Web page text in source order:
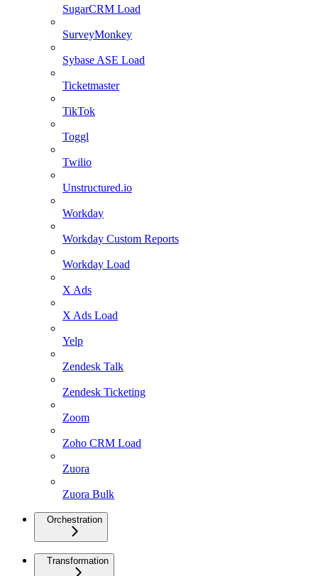
SugarCRM Load
SurveyMonkey
Sybase ASE Load
Ticketmaster
TikTok
Toggl
Twilio
Unstructured.io
Workday
Workday Custom Reports
Workday Load
X Ads
X Ads Load
Yelp
Zendesk Talk
Zendesk Ticketing
Zoom
Zoho CRM Load
Zuora
Zuora Bulk
Orchestration
Transformation